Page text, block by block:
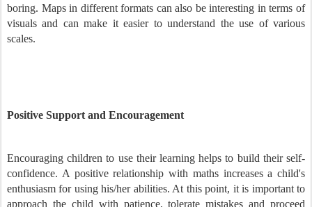
boring. Maps in different formats can also be interesting in terms of
visuals and can make it easier to understand the use of various
scales.
Positive Support and Encouragement
Encouraging children to use their learning helps to build their self-
confidence. A positive relationship with maths increases a child's
enthusiasm for using his/her abilities. At this point, it is important to
approach the child with patience, tolerate mistakes and proceed